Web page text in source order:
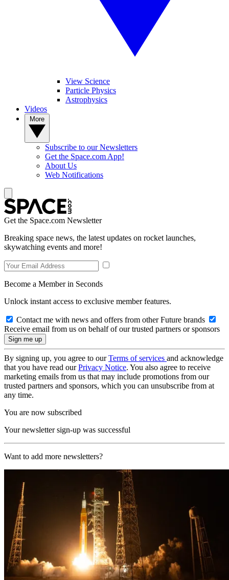
View Science
Particle Physics
Astrophysics
Videos
Subscribe to our Newsletters
Get the Space.com App!
About Us
Web Notifications
Get the Space.com Newsletter
Breaking space news, the latest updates on rocket launches,
skywatching events and more!
Become a Member in Seconds
Unlock instant access to exclusive member features.
Contact me with news and offers from other Future brands
Receive email from us on behalf of our trusted partners or sponsors
By signing up, you agree to ourTerms of services and acknowledge
that you have read ourPrivacy Notice. You also agree to receive
marketing emails from us that may include promotions from our
trusted partners and sponsors, which you can unsubscribe from at
any time.
You are now subscribed
Your newsletter sign-up was successful
Want to add more newsletters?